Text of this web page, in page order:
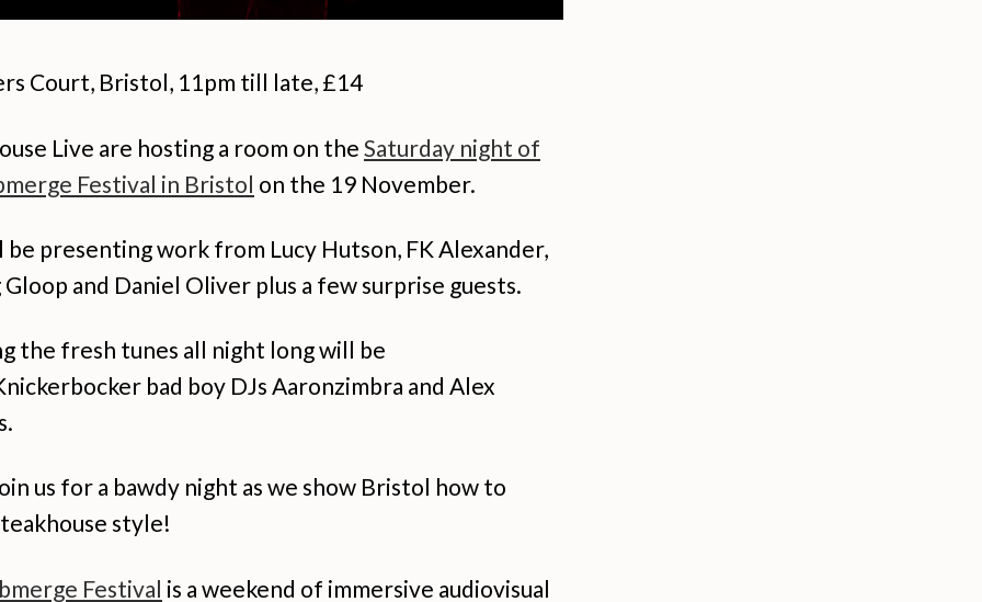
Court, Bristol, 11pm till late, £14
Live are hosting a room on theSaturday night of
Festival in Bristol on the 19 November.
be presenting work from Lucy Hutson, FK Alexander,
Gloop and Daniel Oliver plus a few surprise guests.
the fresh tunes all night long will be
bad boy DJs Aaronzimbra and Alex
us for a bawdy night as we show Bristol how to
style!
Festival is a weekend of immersive audiovisual